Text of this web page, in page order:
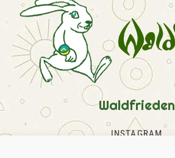
Waldfrieden
INSTAGRAM